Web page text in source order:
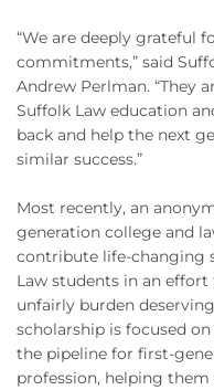
“We are deeply grateful
commitments,” said
Andrew Perlman. “They
Suffolk Law education
back and help the next
similar success.”
Most recently, an
generation college and
contribute life-changing
Law students in an
unfairly burden
scholarship is focused
the pipeline for first-
profession, helping